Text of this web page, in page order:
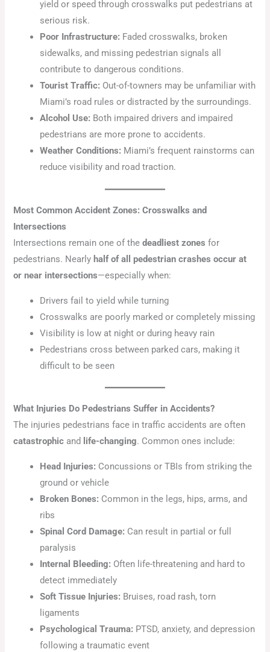
yield or speed through crosswalks put pedestrians at
serious risk.
Poor Infrastructure: Faded crosswalks, broken
sidewalks, and missing pedestrian signals all
contribute to dangerous conditions.
Tourist Traffic: Out-of-towners may be unfamiliar with
Miami’s road rules or distracted by the surroundings.
Alcohol Use: Both impaired drivers and impaired
pedestrians are more prone to accidents.
Weather Conditions: Miami’s frequent rainstorms can
reduce visibility and road traction.
Most Common Accident Zones: Crosswalks and
Intersections
Intersections remain one of thedeadliest zones for
pedestrians. Nearly half of all pedestrian crashes occur at
or near intersections—especially when:
Drivers fail to yield while turning
Crosswalks are poorly marked or completely missing
Visibility is low at night or during heavy rain
Pedestrians cross between parked cars, making it
difficult to be seen
What Injuries Do Pedestrians Suffer in Accidents?
The injuries pedestrians face in traffic accidents are often
catastrophic and life-changing. Common ones include:
Head Injuries: Concussions or TBIs from striking the
ground or vehicle
Broken Bones: Common in the legs, hips, arms, and
ribs
Spinal Cord Damage: Can result in partial or full
paralysis
Internal Bleeding: Often life-threatening and hard to
detect immediately
Soft Tissue Injuries: Bruises, road rash, torn
ligaments
Psychological Trauma: PTSD, anxiety, and depression
following a traumatic event